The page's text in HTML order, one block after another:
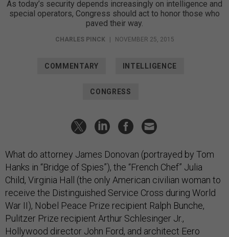
As today’s security depends increasingly on intelligence and
special operators, Congress should act to honor those who
paved their way.
CHARLES PINCK NOVEMBER 25, 2015
COMMENTARY INTELLIGENCE
CONGRESS
What do attorney James Donovan (portrayed by Tom
Hanks in “Bridge of Spies”), the “French Chef” Julia
Child, Virginia Hall (the only American civilian woman to
receive the Distinguished Service Cross during World
War II), Nobel Peace Prize recipient Ralph Bunche,
Pulitzer Prize recipient Arthur Schlesinger Jr.,
Hollywood director John Ford, and architect Eero